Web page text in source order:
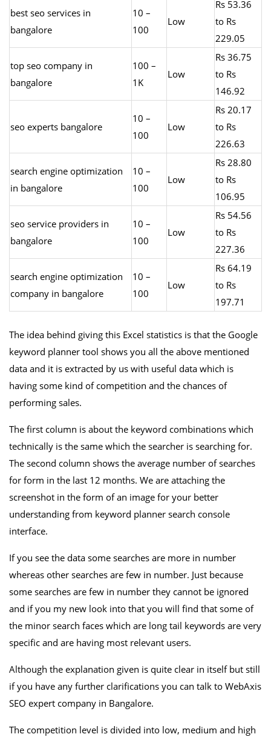
best seo services in
bangalore
10 –
100
Low
Rs 53.36
to Rs
229.05
top seo company in
bangalore
100 –
1K
Low
Rs 36.75
to Rs
146.92
seo experts bangalore
10 –
100
Low
Rs 20.17
to Rs
226.63
search engine optimization
in bangalore
10 –
100
Low
Rs 28.80
to Rs
106.95
seo service providers in
bangalore
10 –
100
Low
Rs 54.56
to Rs
227.36
search engine optimization
company in bangalore
10 –
100
Low
Rs 64.19
to Rs
197.71
The idea behind giving this Excel statistics is that the Google
keyword planner tool shows you all the above mentioned
data and it is extracted by us with useful data which is
having some kind of competition and the chances of
performing sales.
The first column is about the keyword combinations which
technically is the same which the searcher is searching for.
The second column shows the average number of searches
for form in the last 12 months. We are attaching the
screenshot in the form of an image for your better
understanding from keyword planner search console
interface.
If you see the data some searches are more in number
whereas other searches are few in number. Just because
some searches are few in number they cannot be ignored
and if you my new look into that you will find that some of
the minor search faces which are long tail keywords are very
specific and are having most relevant users.
Although the explanation given is quite clear in itself but still
if you have any further clarifications you can talk to WebAxis
SEO expert company in Bangalore.
The competition level is divided into low, medium and high